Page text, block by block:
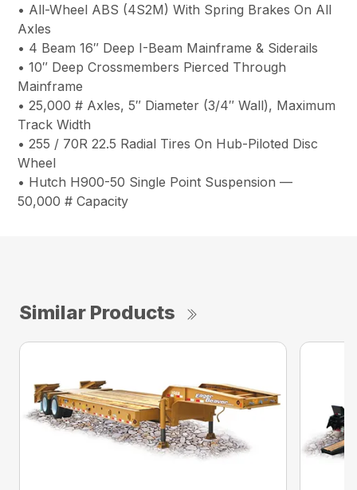
• All-Wheel ABS (4S2M) With Spring Brakes On All
Axles
• 4 Beam 16″ Deep I-Beam Mainframe & Siderails
• 10″ Deep Crossmembers Pierced Through
Mainframe
• 25,000 # Axles, 5″ Diameter (3/4″ Wall), Maximum
Track Width
• 255 / 70R 22.5 Radial Tires On Hub-Piloted Disc
Wheel
• Hutch H900-50 Single Point Suspension —
50,000 # Capacity
Similar Products